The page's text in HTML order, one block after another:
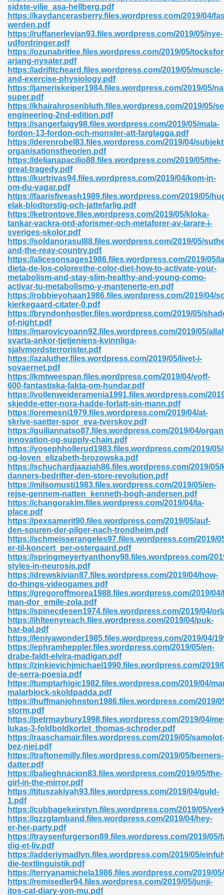
sidste-vilje_asa-hellberg.pdf
https://kaydancerasberry.files.wordpress.com/2019/04/
werden.pdf
https://ruffanerlevian93.files.wordpress.com/2019/05/nye-
udfordringer.pdf
https://ozunabritlee.files.wordpress.com/2019/05/
arjang-nysater.pdf
https://adrifitcheard.files.wordpress.com/2019/05/muscle-
and-exercise-physiology.pdf
https://jameriskeiper1984.files.wordpress.com/2019/05/
super.pdf
https://khairahrosenbluth.files.wordpress.com/2019/05/
engineering-2nd-edition.pdf
https://sangerfaigy98.files.wordpress.com/2019/05/mala-
fordon-13-fordon-och-monster-att-farglagga.pdf
https://derenrobel83.files.wordpress.com/2019/04/
organisationstheorien.pdf
https://delianapacilio88.files.wordpress.com/2019/05/the-
great-tragedy.pdf
https://kurtrivas94.files.wordpress.com/2019/04/kom-in-
om-du-vagar.pdf
https://faarisfiveash1989.files.wordpress.com/2019/05/
elak-blodtorstig-och-jattefarlig.pdf
https://ketrontove.files.wordpress.com/2019/05/kloka-
tankar-vackra-ord-aforismer-och-metaforer-av-larare-i-
sveriges-skolor.pdf
https://soldanorasul88.files.wordpress.com/2019/05/
and-the-reay-country.pdf
https://alicesonsages1986.files.wordpress.com/2019/05/
dieta-de-los-coloresthe-color-diet-how-to-activate-your-
metabolism-and-stay-slim-healthy-and-young-como-
activar-tu-metabolismo-y-mantenerte-en.pdf
https://robbieyohaan1986.files.wordpress.com/2019/04/
kierkegaard-citater-0.pdf
https://bryndonhostler.files.wordpress.com/2019/05/
of-night.pdf
https://marovicyoann92.files.wordpress.com/2019/05/
svarta-ankor-tjetjeniens-kvinnliga-
sjalvmordsterrorister.pdf
https://azaluther.files.wordpress.com/2019/05/livet-i-
sovaernet.pdf
https://kmtweespan.files.wordpress.com/2019/04/voff-
600-fantastiska-fakta-om-hundar.pdf
https://vollenweideramenia1991.files.wordpress.com/
skjedde-etter-nora-hadde-forlatt-sin-mann.pdf
https://oremesni1979.files.wordpress.com/2019/04/at-
skrive-saetter-spor_eva-tverskov.pdf
https://guiliannatso87.files.wordpress.com/2019/04/
innovation-og-supply-chain.pdf
https://yosephhollerud1983.files.wordpress.com/2019/
og-loven_elizabeth-brozowska.pdf
https://schuchardjaaziah86.files.wordpress.com/2019/05/
danners-bedrifter-den-store-revolution.pdf
https://milsomusti1983.files.wordpress.com/2019/05/en-
rejse-gennem-natten_kenneth-bogh-andersen.pdf
https://changorakim.files.wordpress.com/2019/04/la-
place.pdf
https://pexsamerit90.files.wordpress.com/2019/05/auf-
den-spuren-der-pilger-nach-trondheim.pdf
https://schmeisserangeles97.files.wordpress.com/2019/
er-til-koncert_per-ostergaard.pdf
https://springmeyertyanthony98.files.wordpress.com/
styles-in-neurosis.pdf
https://drewskivian87.files.wordpress.com/2019/04/how-
do-things-videogames.pdf
https://gregoroffmorea1988.files.wordpress.com/2019/
man-dor_emile-zola.pdf
https://spinecdesen1974.files.wordpress.com/2019/04/
https://ihlteenyreach.files.wordpress.com/2019/04/puk-
har-bal.pdf
https://leniyawonder1985.files.wordpress.com/2019/04/
https://ephramheppler.files.wordpress.com/2019/05/en-
drabe-faldt-elvira-madigan.pdf
https://zinkievichjmichael1990.files.wordpress.com/2019/
de-serra-poesia.pdf
https://tumptarhigic1982.files.wordpress.com/2019/04/
malarblock-skoldpadda.pdf
https://huffmanjohnston1986.files.wordpress.com/2019/
storm.pdf
https://petrmaybury1998.files.wordpress.com/2019/04/
lukas-3-foldboldkortet_thomas-schroder.pdf
https://raaschamair.files.wordpress.com/2019/05/samolot-
bez-niej.pdf
https://traftonemilly.files.wordpress.com/2019/05/berners-
datter.pdf
https://balieghnacion83.files.wordpress.com/2019/05/the-
girl-in-the-mirror.pdf
https://tituszakiyah93.files.wordpress.com/2019/04/guld-
1.pdf
https://cubbagekeirstyn.files.wordpress.com/2019/05/
https://qzzglamband.files.wordpress.com/2019/04/hey-
er-her-party.pdf
https://traysenfurgerson89.files.wordpress.com/2019/05/
dig-et-liv.pdf
https://adderiymadlyn.files.wordpress.com/2019/05/
die-textlinguistik.pdf
https://terryanamichela1986.files.wordpress.com/2019/
https://remisedler94.files.wordpress.com/2019/05/junji-
itos-cat-diary-yon-mu.pdf
Pdf Format 762
683
372
44
81
245
618
Level 726
585
420
8086 Pdf Ebook 522
465
789
907
Novels 296
842
212
894